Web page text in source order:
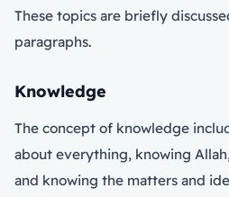
These topics are briefly
paragraphs.
Knowledge
The concept of knowledge
about everything, knowing
and knowing the matters and